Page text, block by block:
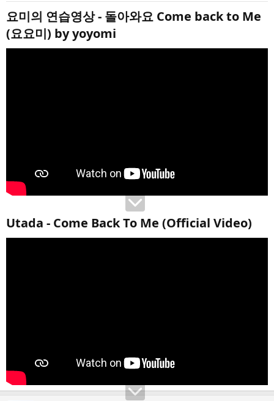
요미의 연습영상 - 돌아와요 Come back to Me
(요요미) by yoyomi​
Utada - Come Back To Me (Official Video)​